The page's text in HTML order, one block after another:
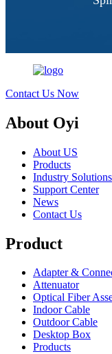
Contact Us Now
About Oyi
About US
Products
Industry Solutions
Support Center
News
Contact Us
Product
Adapter &
Attenuator
Optical Fiber
Indoor Cable
Outdoor Cable
Desktop Box
Products